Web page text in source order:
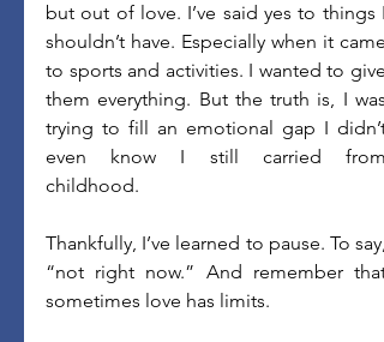
but out of love. I’ve said yes to things I
shouldn’t have. Especially when it came
to sports and activities. I wanted to give
them everything. But the truth is, I was
trying to fill an emotional gap I didn’t
even know I still carried from
childhood.
Thankfully, I’ve learned to pause. To say,
“not right now.” And remember that
sometimes love has limits.